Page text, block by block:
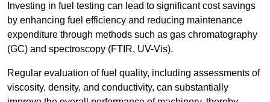
Investing in fuel testing can lead to significant cost savings
by enhancing fuel efficiency and reducing maintenance
expenditure through methods such as gas chromatography
(GC) and spectroscopy (FTIR, UV-Vis).
Regular evaluation of fuel quality, including assessments of
viscosity, density, and conductivity, can substantially